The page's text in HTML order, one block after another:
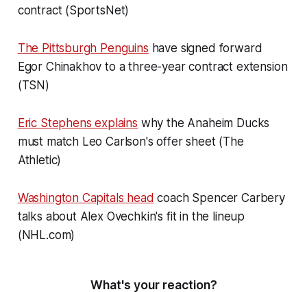
contract (SportsNet)
The Pittsburgh Penguins have signed forward
Egor Chinakhov to a three-year contract extension
(TSN)
Eric Stephens explains why the Anaheim Ducks
must match Leo Carlson's offer sheet (The
Athletic)
Washington Capitals head coach Spencer Carbery
talks about Alex Ovechkin's fit in the lineup
(NHL.com)